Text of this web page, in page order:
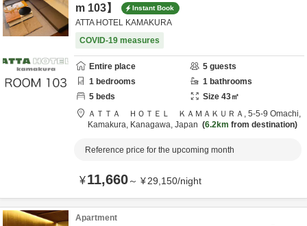
m 103】
Instant Book
ATTA HOTEL KAMAKURA
COVID-19 measures
Entire place 5 guests
1 bedrooms 1 bathrooms
5 beds Size 43㎡
ＡＴＴＡ ＨＯＴＥＬ ＫＡＭＡＫＵＲＡ, 5-5-9 Omachi,
Kamakura, Kanagawa, Japan 6.2km from destination
Reference price for the upcoming month
¥11,660～ ¥29,150/night
Apartment